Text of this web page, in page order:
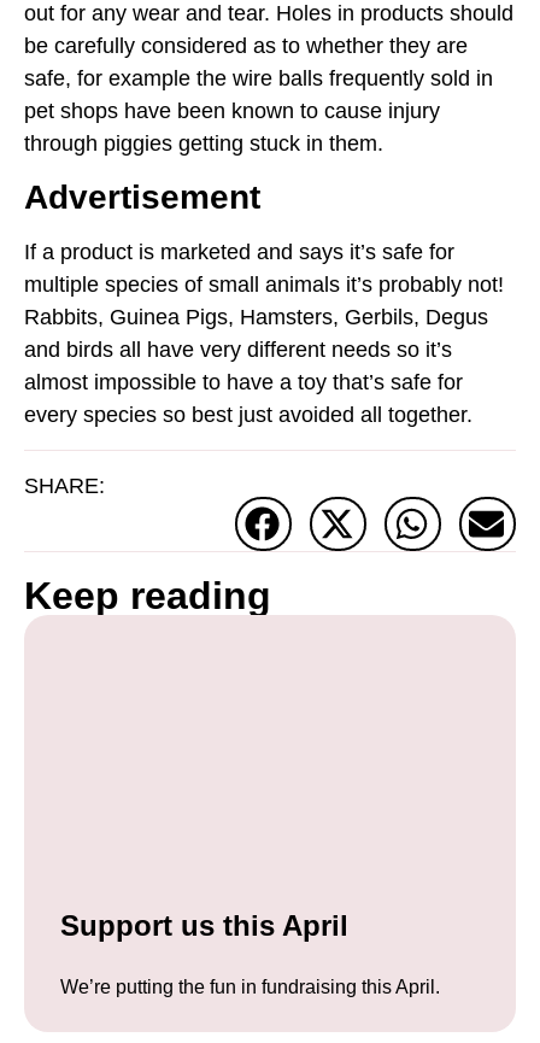
out for any wear and tear. Holes in products should
be carefully considered as to whether they are
safe, for example the wire balls frequently sold in
pet shops have been known to cause injury
through piggies getting stuck in them.
Advertisement
If a product is marketed and says it’s safe for
multiple species of small animals it’s probably not!
Rabbits, Guinea Pigs, Hamsters, Gerbils, Degus
and birds all have very different needs so it’s
almost impossible to have a toy that’s safe for
every species so best just avoided all together.
SHARE:
Keep reading
Support us this April
We’re putting the fun in fundraising this April.